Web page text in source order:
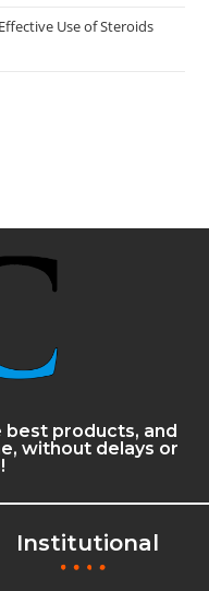
Use of Steroids
products, and
without delays or
Institutional